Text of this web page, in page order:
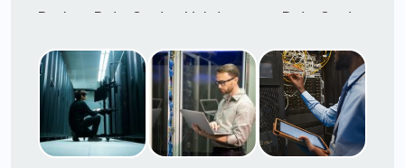
Design, Data Center Maintenance, Data Center
Call to speak with a support tech: 1-866-
417-3945 (option 1).